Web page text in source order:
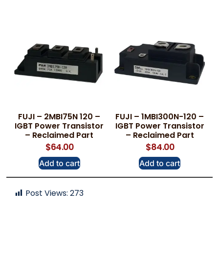
FUJI – 2MBI75N 120 –
IGBT Power Transistor
– Reclaimed Part
$64.00
Add to cart
FUJI – 1MBI300N-120 –
IGBT Power Transistor
– Reclaimed Part
$84.00
Add to cart
Post Views: 273